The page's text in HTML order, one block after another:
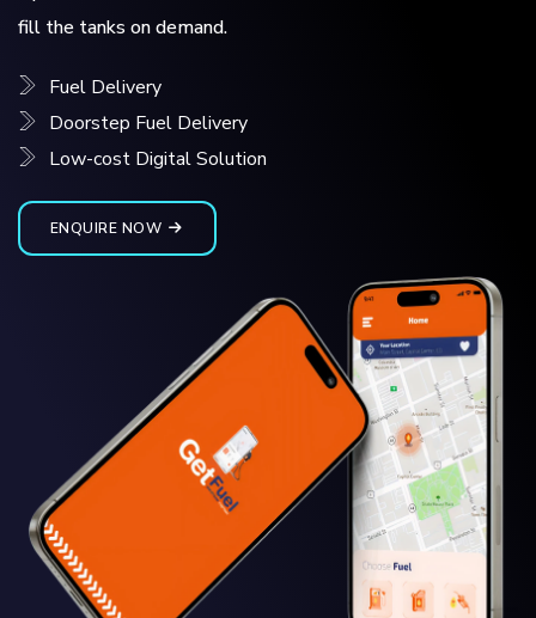
fill the tanks on demand.
Fuel Delivery
Doorstep Fuel Delivery
Low-cost Digital Solution
ENQUIRE NOW